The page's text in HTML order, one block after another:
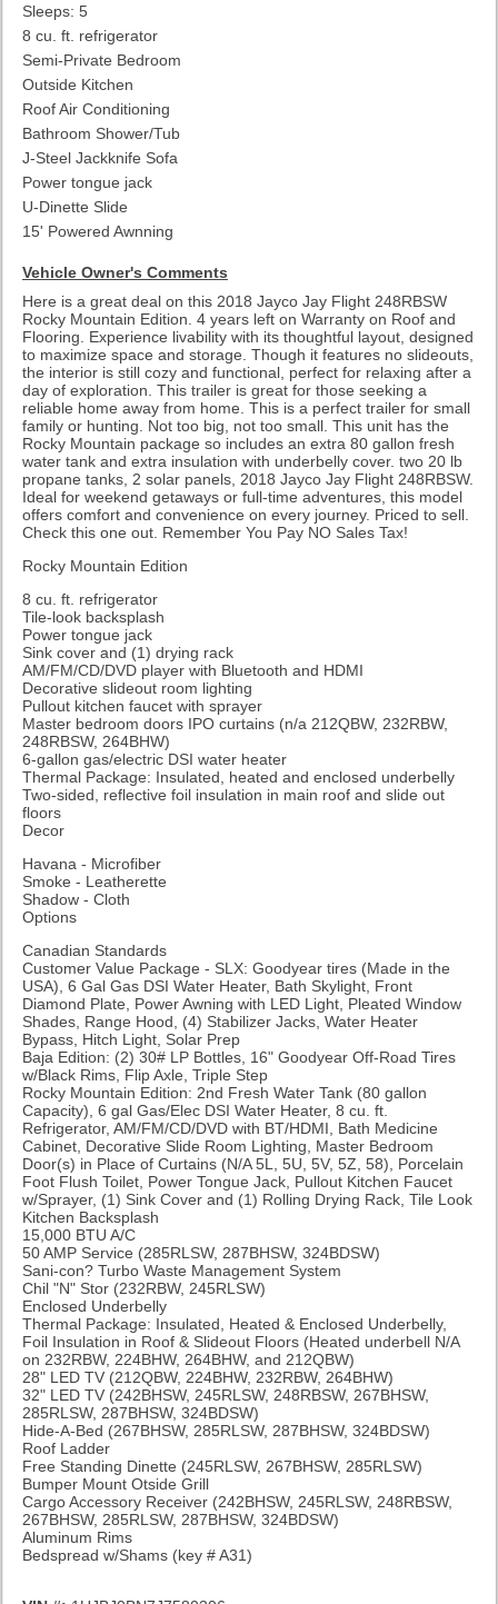
Sleeps: 5
8 cu. ft. refrigerator
Semi-Private Bedroom
Outside Kitchen
Roof Air Conditioning
Bathroom Shower/Tub
J-Steel Jackknife Sofa
Power tongue jack
U-Dinette Slide
15' Powered Awnning
Vehicle Owner's Comments
Here is a great deal on this 2018 Jayco Jay Flight 248RBSW
Rocky Mountain Edition. 4 years left on Warranty on Roof and
Flooring. Experience livability with its thoughtful layout, designed
to maximize space and storage. Though it features no slideouts,
the interior is still cozy and functional, perfect for relaxing after a
day of exploration. This trailer is great for those seeking a
reliable home away from home. This is a perfect trailer for small
family or hunting. Not too big, not too small. This unit has the
Rocky Mountain package so includes an extra 80 gallon fresh
water tank and extra insulation with underbelly cover. two 20 lb
propane tanks, 2 solar panels, 2018 Jayco Jay Flight 248RBSW.
Ideal for weekend getaways or full-time adventures, this model
offers comfort and convenience on every journey. Priced to sell.
Check this one out. Remember You Pay NO Sales Tax!
Rocky Mountain Edition
8 cu. ft. refrigerator
Tile-look backsplash
Power tongue jack
Sink cover and (1) drying rack
AM/FM/CD/DVD player with Bluetooth and HDMI
Decorative slideout room lighting
Pullout kitchen faucet with sprayer
Master bedroom doors IPO curtains (n/a 212QBW, 232RBW,
248RBSW, 264BHW)
6-gallon gas/electric DSI water heater
Thermal Package: Insulated, heated and enclosed underbelly
Two-sided, reflective foil insulation in main roof and slide out
floors
Decor
Havana - Microfiber
Smoke - Leatherette
Shadow - Cloth
Options
Canadian Standards
Customer Value Package - SLX: Goodyear tires (Made in the
USA), 6 Gal Gas DSI Water Heater, Bath Skylight, Front
Diamond Plate, Power Awning with LED Light, Pleated Window
Shades, Range Hood, (4) Stabilizer Jacks, Water Heater
Bypass, Hitch Light, Solar Prep
Baja Edition: (2) 30# LP Bottles, 16" Goodyear Off-Road Tires
w/Black Rims, Flip Axle, Triple Step
Rocky Mountain Edition: 2nd Fresh Water Tank (80 gallon
Capacity), 6 gal Gas/Elec DSI Water Heater, 8 cu. ft.
Refrigerator, AM/FM/CD/DVD with BT/HDMI, Bath Medicine
Cabinet, Decorative Slide Room Lighting, Master Bedroom
Door(s) in Place of Curtains (N/A 5L, 5U, 5V, 5Z, 58), Porcelain
Foot Flush Toilet, Power Tongue Jack, Pullout Kitchen Faucet
w/Sprayer, (1) Sink Cover and (1) Rolling Drying Rack, Tile Look
Kitchen Backsplash
15,000 BTU A/C
50 AMP Service (285RLSW, 287BHSW, 324BDSW)
Sani-con? Turbo Waste Management System
Chil "N" Stor (232RBW, 245RLSW)
Enclosed Underbelly
Thermal Package: Insulated, Heated & Enclosed Underbelly,
Foil Insulation in Roof & Slideout Floors (Heated underbell N/A
on 232RBW, 224BHW, 264BHW, and 212QBW)
28" LED TV (212QBW, 224BHW, 232RBW, 264BHW)
32" LED TV (242BHSW, 245RLSW, 248RBSW, 267BHSW,
285RLSW, 287BHSW, 324BDSW)
Hide-A-Bed (267BHSW, 285RLSW, 287BHSW, 324BDSW)
Roof Ladder
Free Standing Dinette (245RLSW, 267BHSW, 285RLSW)
Bumper Mount Otside Grill
Cargo Accessory Receiver (242BHSW, 245RLSW, 248RBSW,
267BHSW, 285RLSW, 287BHSW, 324BDSW)
Aluminum Rims
Bedspread w/Shams (key # A31)